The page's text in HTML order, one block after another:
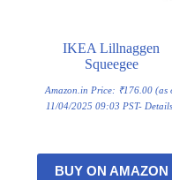
IKEA Lillnaggen
Squeegee
Amazon.in Price: ₹176.00(as
11/04/2025 09:03 PST- Details
BUY ON AMAZON